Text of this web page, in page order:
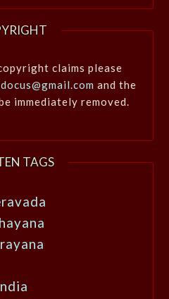
claims please
and the
immediately removed.
TAGS